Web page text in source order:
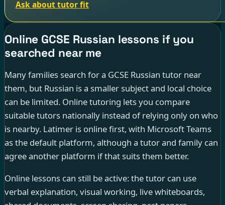
Ask about tutor fit
Online GCSE Russian lessons if you
searched near me
Many families search for a GCSE Russian tutor near
them, but Russian is a smaller subject and local choice
can be limited. Online tutoring lets you compare
suitable tutors nationally instead of relying only on who
is nearby. Latimer is online first, with Microsoft Teams
as the default platform, although a tutor and family can
agree another platform if that suits them better.
Online lessons can still be active: the tutor can use
verbal explanation, visual working, live whiteboards,